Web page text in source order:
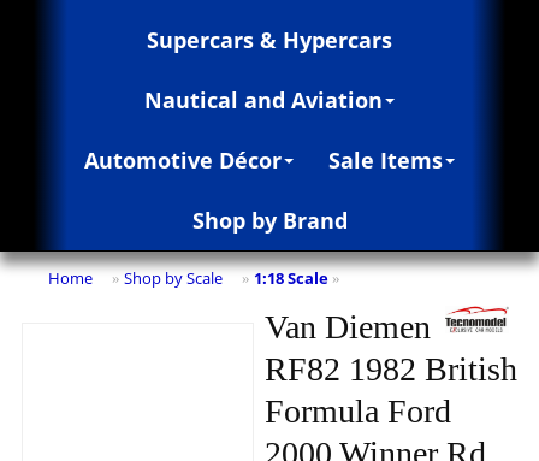
Supercars & Hypercars
Nautical and Aviation
Automotive Décor Sale Items
Shop by Brand
Home » Shop by Scale » 1:18 Scale »
Van Diemen
RF82 1982 British
Formula Ford
2000 Winner Rd